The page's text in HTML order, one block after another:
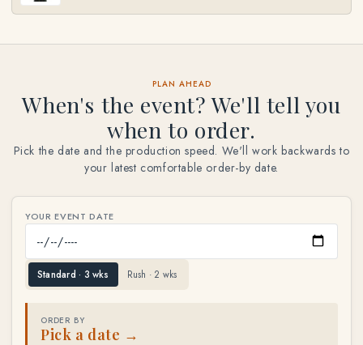
PLAN AHEAD
When's the event? We'll tell you
when to order.
Pick the date and the production speed. We'll work backwards to
your latest comfortable order-by date.
YOUR EVENT DATE
Standard · 3 wks Rush · 2 wks
ORDER BY
Pick a date →